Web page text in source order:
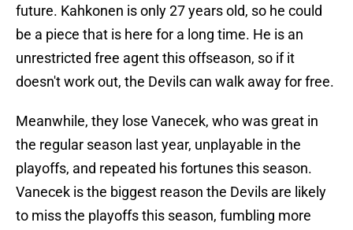
future. Kahkonen is only 27 years old, so he could
be a piece that is here for a long time. He is an
unrestricted free agent this offseason, so if it
doesn't work out, the Devils can walk away for free.
Meanwhile, they lose Vanecek, who was great in
the regular season last year, unplayable in the
playoffs, and repeated his fortunes this season.
Vanecek is the biggest reason the Devils are likely
to miss the playoffs this season, fumbling more